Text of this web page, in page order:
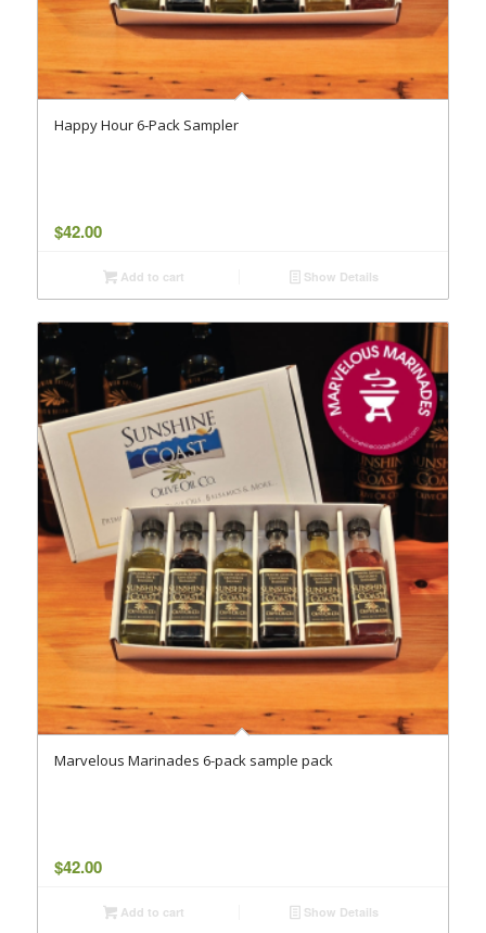
Happy Hour 6-Pack Sampler
$42.00
Add to cart Show Details
Marvelous Marinades 6-pack sample pack
$42.00
Add to cart Show Details